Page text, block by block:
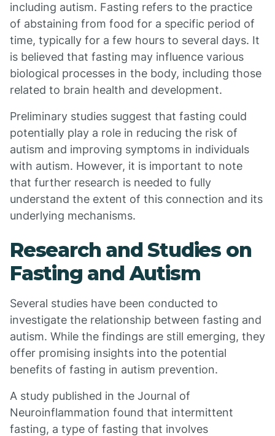
including autism. Fasting refers to the practice
of abstaining from food for a specific period of
time, typically for a few hours to several days. It
is believed that fasting may influence various
biological processes in the body, including those
related to brain health and development.
Preliminary studies suggest that fasting could
potentially play a role in reducing the risk of
autism and improving symptoms in individuals
with autism. However, it is important to note
that further research is needed to fully
understand the extent of this connection and its
underlying mechanisms.
Research and Studies on
Fasting and Autism
Several studies have been conducted to
investigate the relationship between fasting and
autism. While the findings are still emerging, they
offer promising insights into the potential
benefits of fasting in autism prevention.
A study published in the Journal of
Neuroinflammation found that intermittent
fasting, a type of fasting that involves